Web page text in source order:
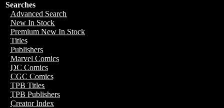
Searches
Advanced Search
New In Stock
Premium New In Stock
Titles
Publishers
Marvel Comics
DC Comics
CGC Comics
TPB Titles
TPB Publishers
Creator Index